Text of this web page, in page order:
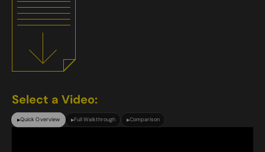
Select a Video:
▶Quick Overview ▶Full Walkthrough ▶Comparison